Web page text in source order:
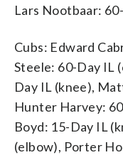
Lars Nootbaar:
Cubs: Edward
Steele: 60-Day IL
Day IL (knee),
Hunter Harvey:
Boyd: 15-Day IL
(elbow), Porter